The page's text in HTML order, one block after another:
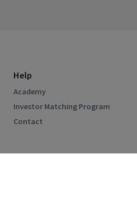
Help
Academy
Investor Matching Program
Contact